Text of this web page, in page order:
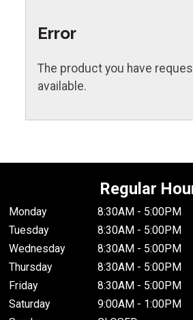
Error
The product you have
available.
Regular
Monday
8:30AM - 5:00PM
Tuesday
8:30AM - 5:00PM
Wednesday
8:30AM - 5:00PM
Thursday
8:30AM - 5:00PM
Friday
8:30AM - 5:00PM
Saturday
9:00AM - 1:00PM